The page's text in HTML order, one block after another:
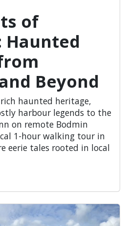
of
Haunted
Beyond
rich haunted heritage,
harbour legends to the
on remote Bodmin
1-hour walking tour in
eerie tales rooted in local